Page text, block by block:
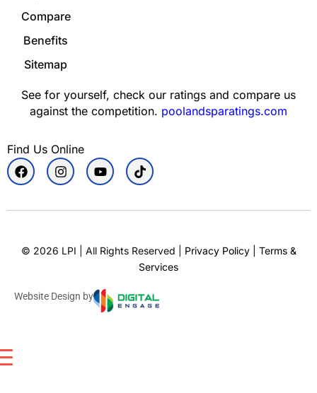
Compare
Benefits
Sitemap
See for yourself, check our ratings and compare us
against the competition. poolandsparatings.com
Find Us Online
© 2026 LPI | All Rights Reserved | Privacy Policy| Terms &
Services
Website Design by